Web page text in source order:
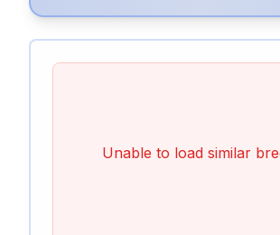
Unable to load similar